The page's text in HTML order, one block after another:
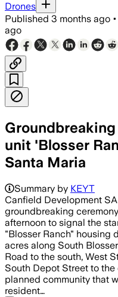
Drones
Published 3 months ago •
ago
unit 'Blosser
Santa Maria
Summary by KEYT
Canfield Development
groundbreaking
afternoon to signal the
"Blosser Ranch" housing
acres along South
Road to the south, West
South Depot Street to
planned community that
resident…